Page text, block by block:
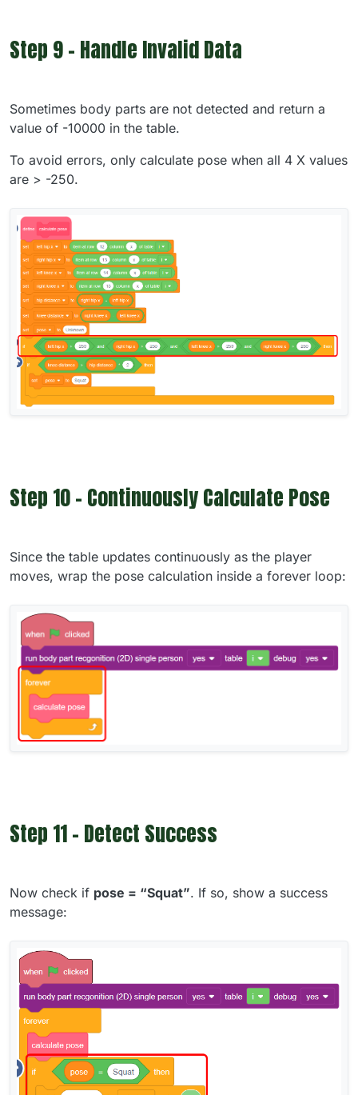
Step 9 - Handle Invalid Data
Sometimes body parts are not detected and return a
value of -10000 in the table.
To avoid errors, only calculate pose when all 4 X values
are > -250.
Step 10 - Continuously Calculate Pose
Since the table updates continuously as the player
moves, wrap the pose calculation inside a forever loop:
Step 11 - Detect Success
Now check if pose = “Squat”. If so, show a success
message: